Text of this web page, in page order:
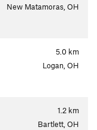
New Matamoras, OH
5.0 km
Logan, OH
1.2 km
Bartlett, OH